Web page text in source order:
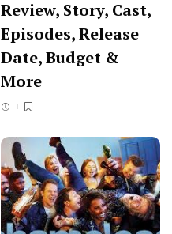
Review, Story, Cast,
Episodes, Release
Date, Budget &
More